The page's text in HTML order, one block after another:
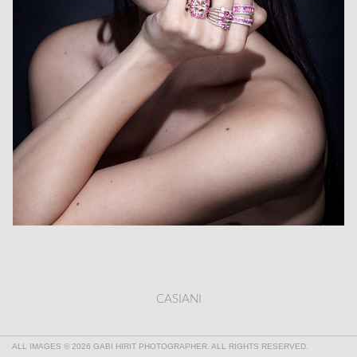
CASIANI
ALL IMAGES © 2026 GABI HIRIT PHOTOGRAPHER. ALL RIGHTS RESERVED.